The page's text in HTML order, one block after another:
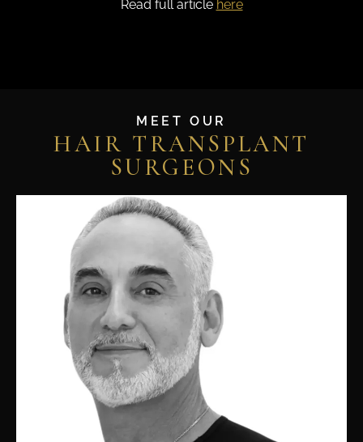
Read full article here
MEET OUR
HAIR TRANSPLANT
SURGEONS